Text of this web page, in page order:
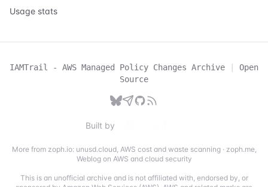
Usage stats
IAMTrail - AWS Managed Policy Changes Archive |
Open
Source
Built by
More from zoph.io: unusd.cloud, AWS cost and waste scanning· zoph.me,
Weblog on AWS and cloud security
This is an unofficial archive and is not affiliated with, endorsed by, or